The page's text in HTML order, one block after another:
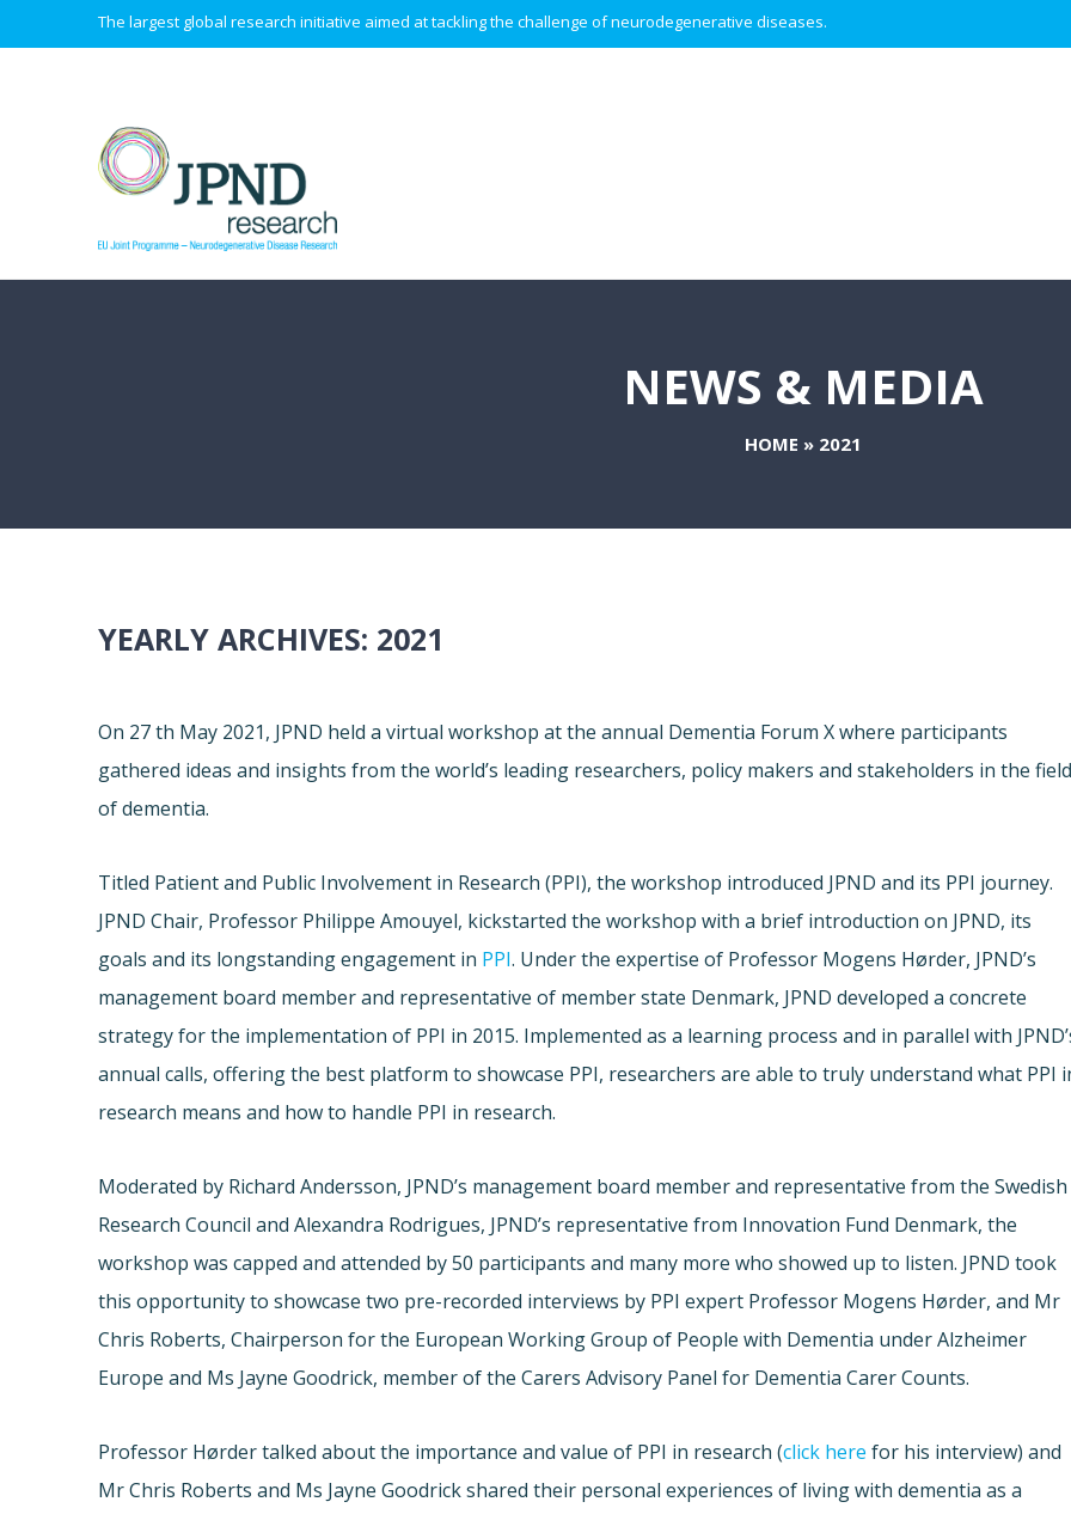
The largest global research initiative aimed at tackling the challenge of neurodegenerative diseases.
NEWS & MEDIA
HOME » 2021
YEARLY ARCHIVES: 2021
On 27 th May 2021, JPND held a virtual workshop at the annual Dementia Forum X where participants
gathered ideas and insights from the world’s leading researchers, policy makers and stakeholders in the field
of dementia.
Titled Patient and Public Involvement in Research (PPI), the workshop introduced JPND and its PPI journey.
JPND Chair, Professor Philippe Amouyel, kickstarted the workshop with a brief introduction on JPND, its
goals and its longstanding engagement in PPI. Under the expertise of Professor Mogens Hørder, JPND’s
management board member and representative of member state Denmark, JPND developed a concrete
strategy for the implementation of PPI in 2015. Implemented as a learning process and in parallel with
annual calls, offering the best platform to showcase PPI, researchers are able to truly understand what PPI
research means and how to handle PPI in research.
Moderated by Richard Andersson, JPND’s management board member and representative from the Swedish
Research Council and Alexandra Rodrigues, JPND’s representative from Innovation Fund Denmark, the
workshop was capped and attended by 50 participants and many more who showed up to listen. JPND took
this opportunity to showcase two pre-recorded interviews by PPI expert Professor Mogens Hørder, and Mr
Chris Roberts, Chairperson for the European Working Group of People with Dementia under Alzheimer
Europe and Ms Jayne Goodrick, member of the Carers Advisory Panel for Dementia Carer Counts.
Professor Hørder talked about the importance and value of PPI in research (click here for his interview) and
Mr Chris Roberts and Ms Jayne Goodrick shared their personal experiences of living with dementia as a